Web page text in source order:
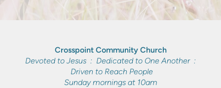
Crosspoint Community Church
Devoted to Jesus : Dedicated to One Another :
Driven to Reach People
Sunday mornings at 10am